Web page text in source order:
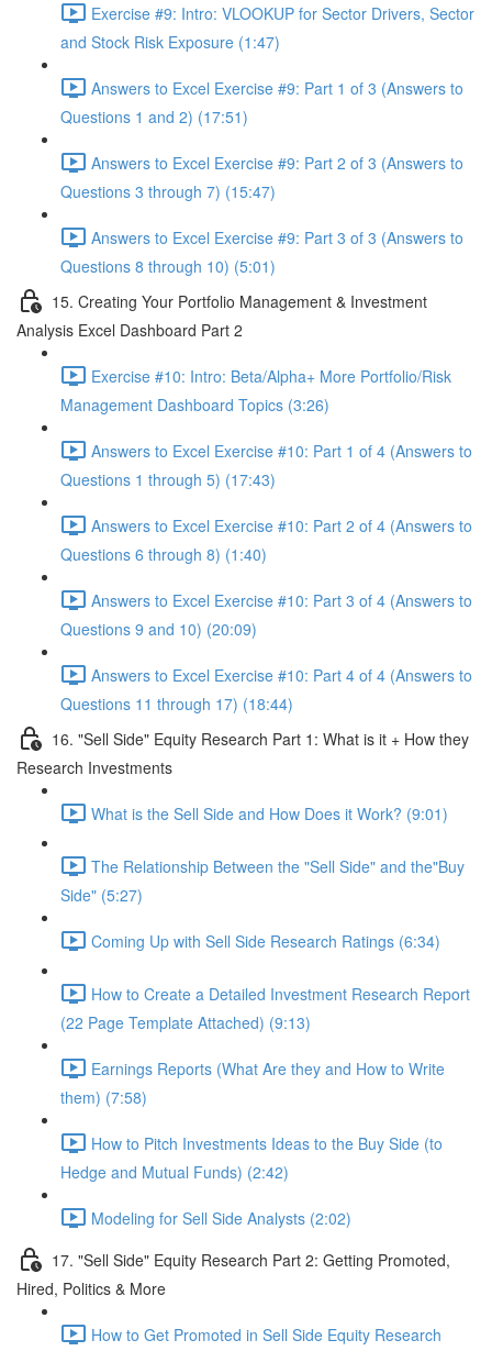
Exercise #9: Intro: VLOOKUP for Sector Drivers, Sector
and Stock Risk Exposure (1:47)
Answers to Excel Exercise #9: Part 1 of 3 (Answers to
Questions 1 and 2) (17:51)
Answers to Excel Exercise #9: Part 2 of 3 (Answers to
Questions 3 through 7) (15:47)
Answers to Excel Exercise #9: Part 3 of 3 (Answers to
Questions 8 through 10) (5:01)
15. Creating Your Portfolio Management & Investment
Analysis Excel Dashboard Part 2
Exercise #10: Intro: Beta/Alpha+ More Portfolio/Risk
Management Dashboard Topics (3:26)
Answers to Excel Exercise #10: Part 1 of 4 (Answers to
Questions 1 through 5) (17:43)
Answers to Excel Exercise #10: Part 2 of 4 (Answers to
Questions 6 through 8) (1:40)
Answers to Excel Exercise #10: Part 3 of 4 (Answers to
Questions 9 and 10) (20:09)
Answers to Excel Exercise #10: Part 4 of 4 (Answers to
Questions 11 through 17) (18:44)
16. "Sell Side" Equity Research Part 1: What is it + How they
Research Investments
What is the Sell Side and How Does it Work? (9:01)
The Relationship Between the "Sell Side" and the"Buy
Side" (5:27)
Coming Up with Sell Side Research Ratings (6:34)
How to Create a Detailed Investment Research Report
(22 Page Template Attached) (9:13)
Earnings Reports (What Are they and How to Write
them) (7:58)
How to Pitch Investments Ideas to the Buy Side (to
Hedge and Mutual Funds) (2:42)
Modeling for Sell Side Analysts (2:02)
17. "Sell Side" Equity Research Part 2: Getting Promoted,
Hired, Politics & More
How to Get Promoted in Sell Side Equity Research